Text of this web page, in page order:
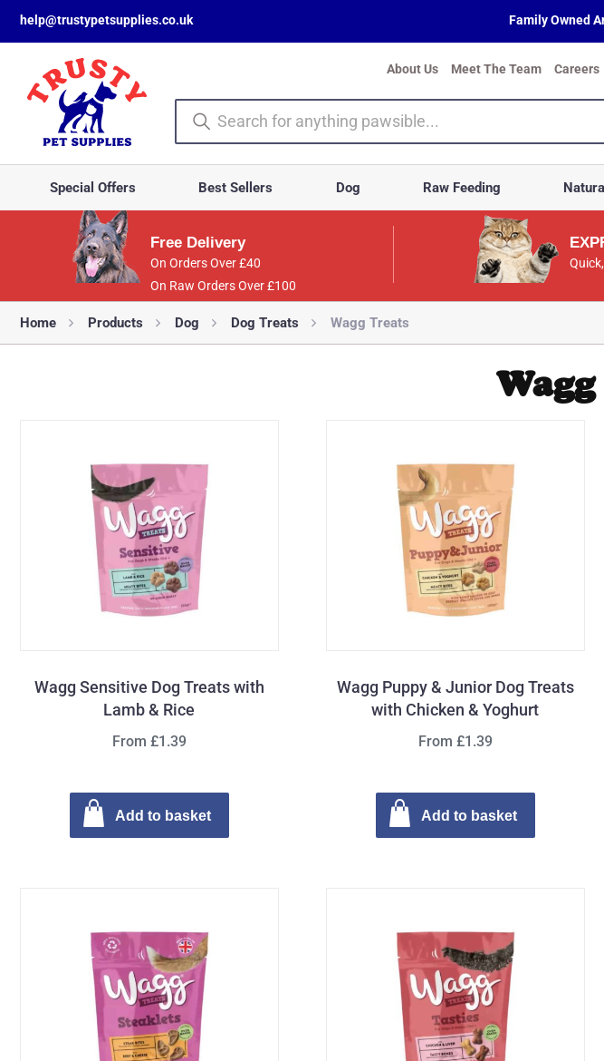
help@trustypetsupplies.co.uk Family Owned
About Us Meet The Team Careers
Special Offers Best Sellers Dog Raw Feeding
Free Delivery
On Orders Over £40
On Raw Orders Over £100
Home Products Dog Dog Treats Wagg Treats
Wagg Sensitive Dog Treats with
Lamb & Rice
From £1.39
Add to basket
Wagg Puppy & Junior Dog Treats
with Chicken & Yoghurt
From £1.39
Add to basket